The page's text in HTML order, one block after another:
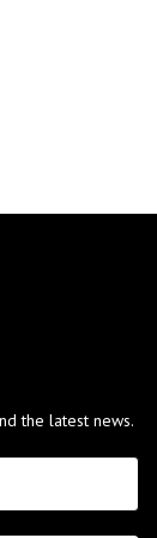
the latest news.